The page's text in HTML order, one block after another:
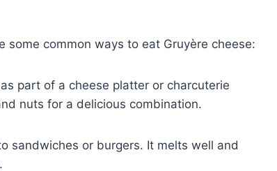
some common ways to eat Gruyère cheese:
part of a cheese platter or charcuterie
nuts for a delicious combination.
sandwiches or burgers. It melts well and